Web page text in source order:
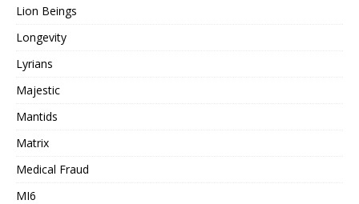
Lion Beings
Longevity
Lyrians
Majestic
Mantids
Matrix
Medical Fraud
MI6